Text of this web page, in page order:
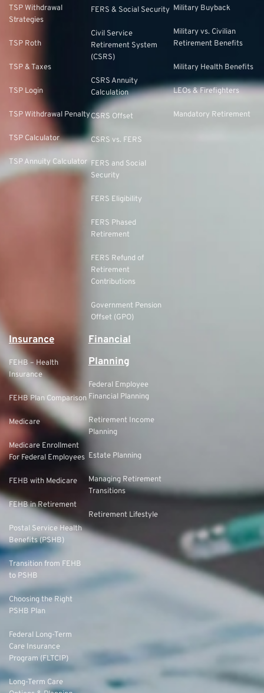
TSP Withdrawal
Strategies
TSP Roth
TSP & Taxes
TSP Login
TSP Withdrawal Penalty
TSP Calculator
TSP Annuity Calculator
FERS & Social Security
Civil Service
Retirement System
(CSRS)
CSRS Annuity
Calculation
CSRS Offset
CSRS vs. FERS
FERS and Social
Security
FERS Eligibility
FERS Phased
Retirement
FERS Refund of
Retirement
Contributions
Government Pension
Offset (GPO)
Military Buyback
Military vs. Civilian
Retirement Benefits
Military Health Benefits
LEOs & Firefighters
Mandatory Retirement
Insurance
FEHB – Health
Insurance
FEHB Plan Comparison
Medicare
Medicare Enrollment
For Federal Employees
FEHB with Medicare
FEHB in Retirement
Postal Service Health
Benefits (PSHB)
Transition from FEHB
to PSHB
Choosing the Right
PSHB Plan
Federal Long-Term
Care Insurance
Program (FLTCIP)
Long-Term Care
Financial
Planning
Federal Employee
Financial Planning
Retirement Income
Planning
Estate Planning
Managing Retirement
Transitions
Retirement Lifestyle